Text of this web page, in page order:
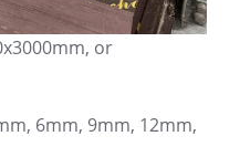
or
6mm, 9mm, 12mm,